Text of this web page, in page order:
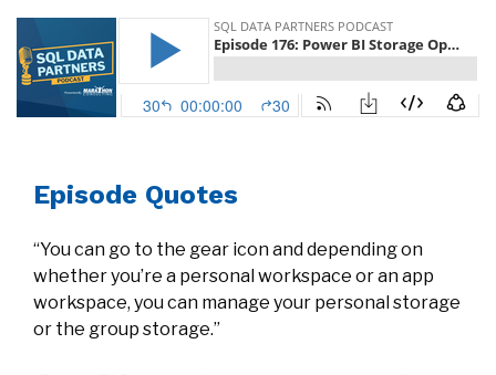
Episode Quotes
​“You can go to the gear icon and depending on
whether you’re a personal workspace or an app
workspace, you can manage your personal storage
or the group storage.”